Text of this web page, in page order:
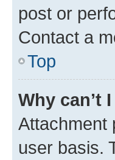
post or
Contact a
Top
Why can’t
Attachment
user basis.